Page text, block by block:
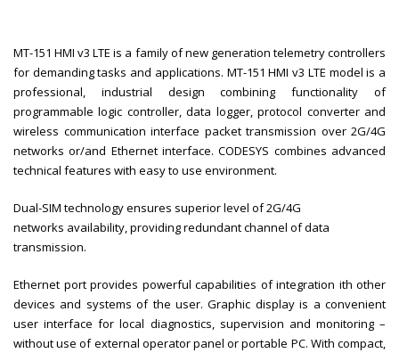
MT-151 HMI v3 LTE is a family of new generation telemetry controllers
for demanding tasks and applications. MT-151 HMI v3 LTE model is a
professional, industrial design combining functionality of
programmable logic controller, data logger, protocol converter and
wireless communication interface packet transmission over 2G/4G
networks or/and Ethernet interface. CODESYS combines advanced
technical features with easy to use environment.
Dual-SIM technology ensures superior level of 2G/4G
networks availability, providing redundant channel of data
transmission.
Ethernet port provides powerful capabilities of integration ith other
devices and systems of the user. Graphic display is a convenient
user interface for local diagnostics, supervision and monitoring –
without use of external operator panel or portable PC. With compact,